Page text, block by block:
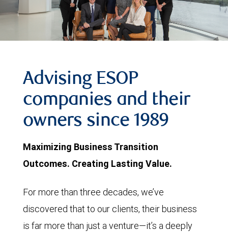
Advising ESOP
companies and their
owners since 1989
Maximizing Business Transition
Outcomes. Creating Lasting Value.
For more than three decades, we’ve
discovered that to our clients, their business
is far more than just a venture—it’s a deeply